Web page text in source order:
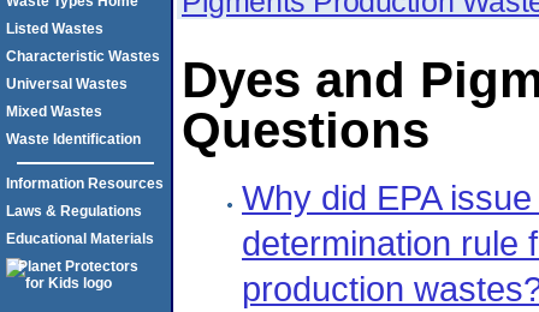
Dyes and
Questions
Why did EPA
determination rule
production
Listed Wastes
Characteristic Wastes
Universal Wastes
Mixed Wastes
Waste Identification
Information Resources
Laws & Regulations
Educational Materials